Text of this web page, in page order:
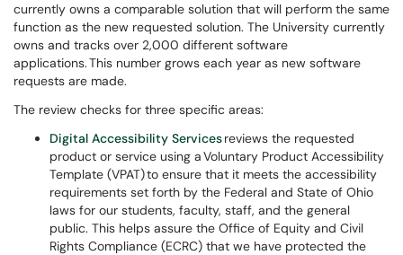
currently owns a comparable solution that will perform the same
function as the new requested solution. The University currently
owns and tracks over 2,000 different software
applications. This number grows each year as new software
requests are made.
The review checks for three specific areas:
Digital Accessibility Servicesreviews the requested
product or service using a Voluntary Product Accessibility
Template (VPAT) to ensure that it meets the accessibility
requirements set forth by the Federal and State of Ohio
laws for our students, faculty, staff, and the general
public. This helps assure the Office of Equity and Civil
Rights Compliance (ECRC) that we have protected the